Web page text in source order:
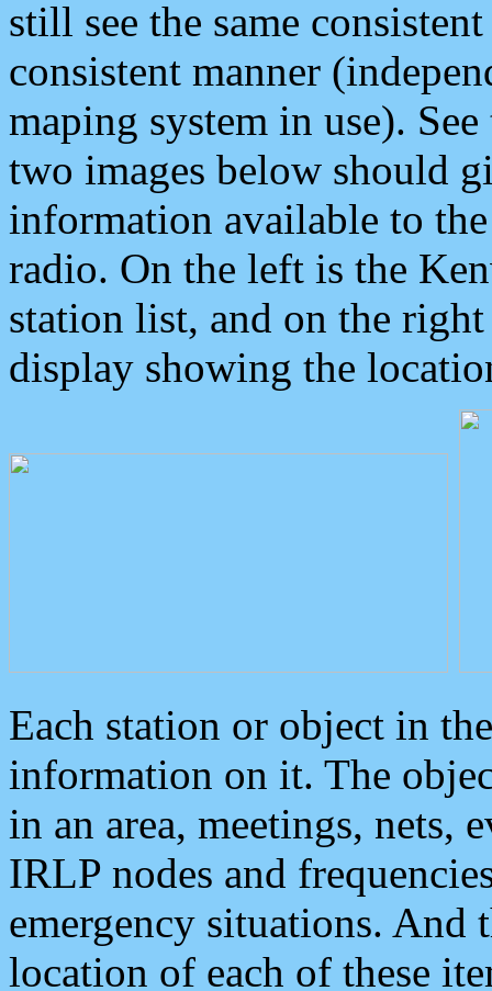
still see the same
consistent manner
maping system in use).
two images below should
information available to
radio. On the left is the
station list, and on the
display showing the
Each station or object in
information on it. The
in an area, meetings, nets,
IRLP nodes and
emergency situations. And
location of each of these